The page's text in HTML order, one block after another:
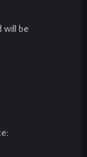
will be